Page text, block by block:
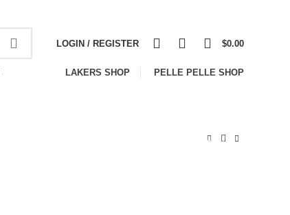
LOGIN / REGISTER $0.00
LAKERS SHOP PELLE PELLE SHOP
-33%